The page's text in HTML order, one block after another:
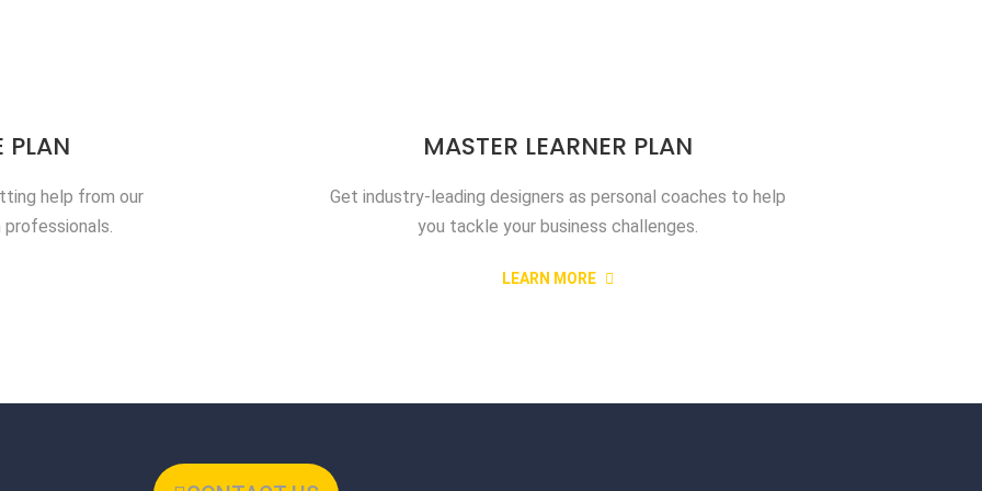
PLAN
help from our
MASTER LEARNER PLAN
Get industry-leading designers as personal coaches to help
you tackle your business challenges.
LEARN MORE